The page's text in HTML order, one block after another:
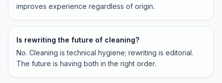
improves experience regardless of origin.
Is rewriting the future of cleaning?
No. Cleaning is technical hygiene; rewriting is editorial.
The future is having both in the right order.